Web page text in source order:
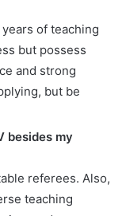
of teaching
but possess
and strong
but be
besides my
referees. Also,
teaching